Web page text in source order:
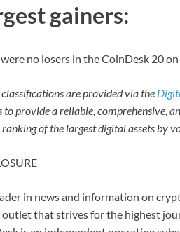
gainers:
no losers in the CoinDesk 20 on
classifications are provided via the
to provide a reliable, comprehensive,
ranking of the largest digital assets by
in news and information on
outlet that strives for the highest